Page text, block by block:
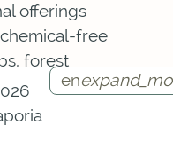
offerings
free
forest
a piece of
en